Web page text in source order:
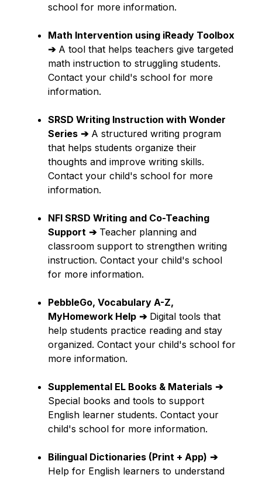
school for more information.
Math Intervention using iReady Toolbox
➔ A tool that helps teachers give targeted
math instruction to struggling students.
Contact your child's school for more
information.
SRSD Writing Instruction with Wonder
Series ➔ A structured writing program
that helps students organize their
thoughts and improve writing skills.
Contact your child's school for more
information.
NFI SRSD Writing and Co-Teaching
Support ➔ Teacher planning and
classroom support to strengthen writing
instruction. Contact your child's school
for more information.
PebbleGo, Vocabulary A-Z,
MyHomework Help ➔ Digital tools that
help students practice reading and stay
organized. Contact your child's school for
more information.
Supplemental EL Books & Materials ➔
Special books and tools to support
English learner students. Contact your
child's school for more information.
Bilingual Dictionaries (Print + App) ➔
Help for English learners to understand